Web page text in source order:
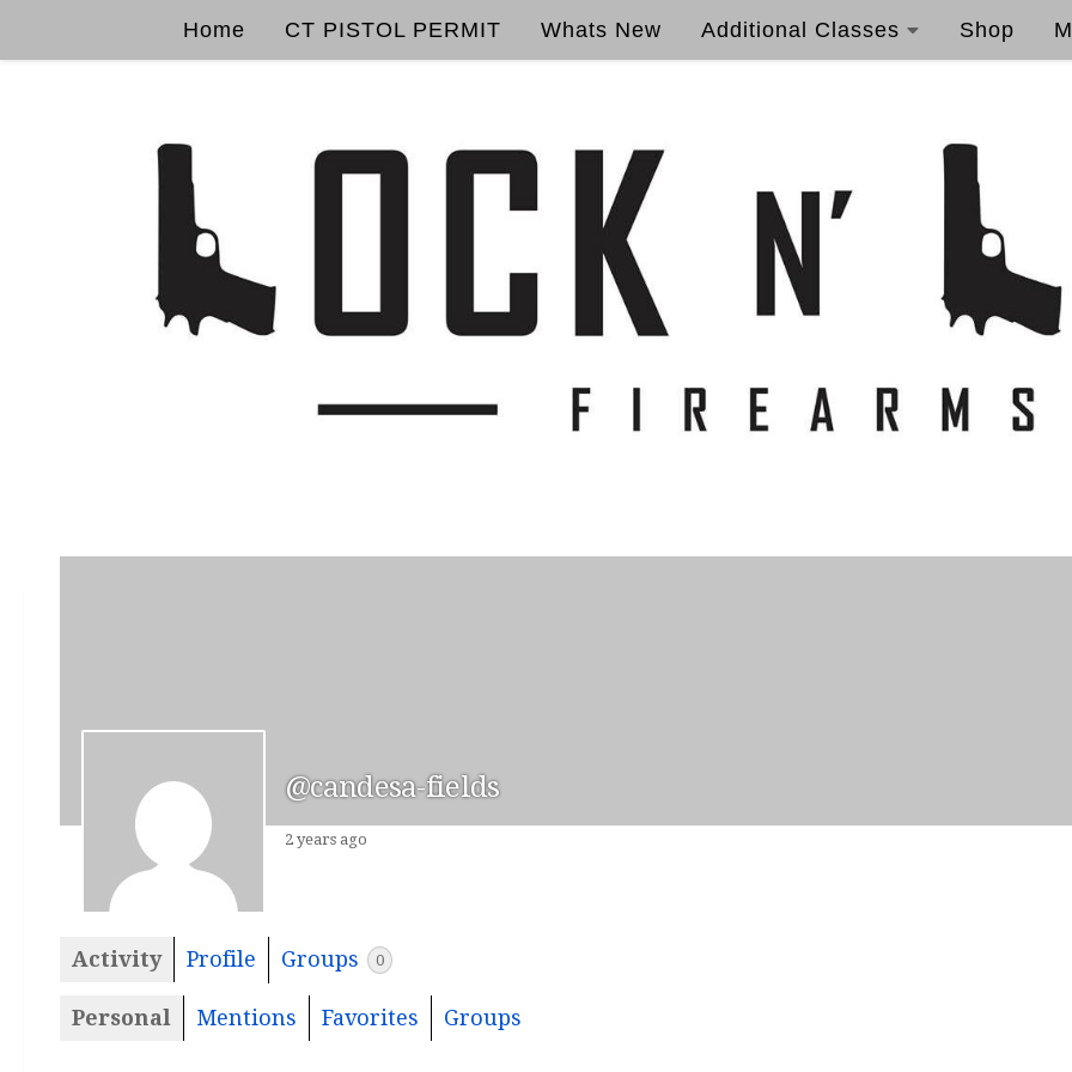
Home CT PISTOL PERMIT Whats New Additional Classes Shop
@candesa-fields
2 years ago
Activity Profile Groups 0
Personal Mentions Favorites Groups